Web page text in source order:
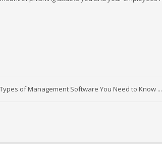
of Management Software You Need to Know ...